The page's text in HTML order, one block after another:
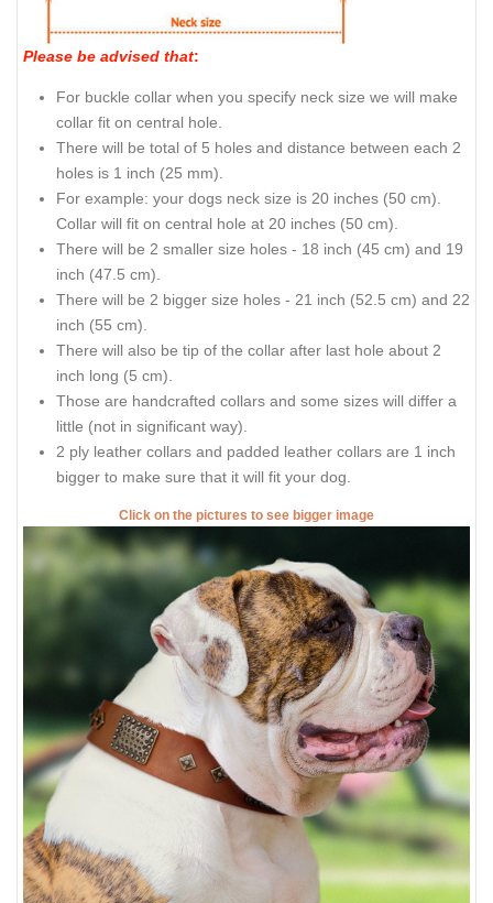
Please be advised that:
For buckle collar when you specify neck size we will make
collar fit on central hole.
There will be total of 5 holes and distance between each 2
holes is 1 inch (25 mm).
For example: your dogs neck size is 20 inches (50 cm).
Collar will fit on central hole at 20 inches (50 cm).
There will be 2 smaller size holes - 18 inch (45 cm) and 19
inch (47.5 cm).
There will be 2 bigger size holes - 21 inch (52.5 cm) and 22
inch (55 cm).
There will also be tip of the collar after last hole about 2
inch long (5 cm).
Those are handcrafted collars and some sizes will differ a
little (not in significant way).
2 ply leather collars and padded leather collars are 1 inch
bigger to make sure that it will fit your dog.
Click on the pictures to see bigger image